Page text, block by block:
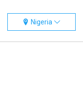
Nigeria